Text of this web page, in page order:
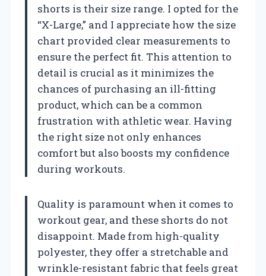
shorts is their size range. I opted for the
“X-Large,” and I appreciate how the size
chart provided clear measurements to
ensure the perfect fit. This attention to
detail is crucial as it minimizes the
chances of purchasing an ill-fitting
product, which can be a common
frustration with athletic wear. Having
the right size not only enhances
comfort but also boosts my confidence
during workouts.
Quality is paramount when it comes to
workout gear, and these shorts do not
disappoint. Made from high-quality
polyester, they offer a stretchable and
wrinkle-resistant fabric that feels great